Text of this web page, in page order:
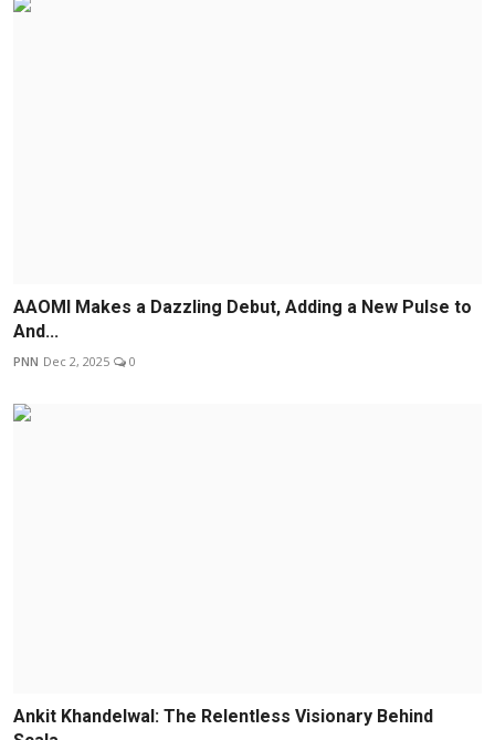
AAOMI Makes a Dazzling Debut, Adding a New Pulse to
And...
PNN Dec 2, 2025 0
Ankit Khandelwal: The Relentless Visionary Behind